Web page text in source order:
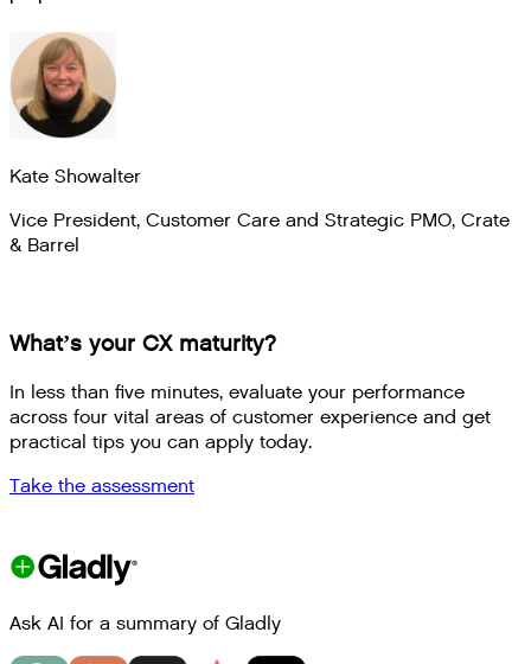
Kate Showalter
Vice President, Customer Care and Strategic PMO, Crate
& Barrel
What’s your CX maturity?
In less than five minutes, evaluate your performance
across four vital areas of customer experience and get
practical tips you can apply today.
Take the assessment
Ask AI for a summary of Gladly